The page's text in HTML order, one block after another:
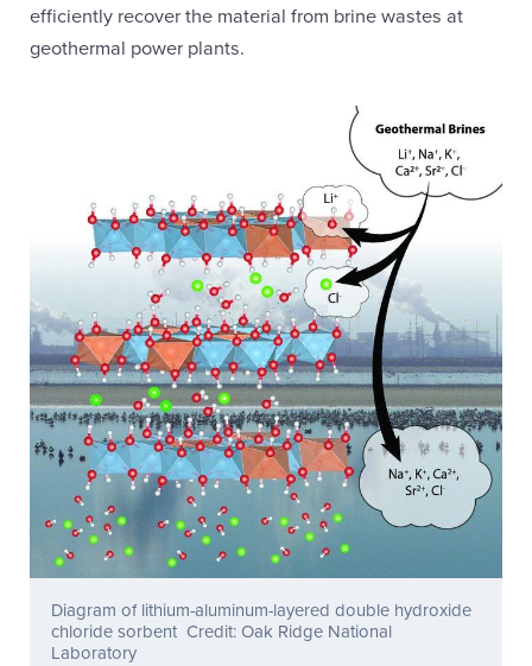
efficiently recover the material from brine wastes at
geothermal power plants.
Diagram of lithium-aluminum-layered double hydroxide
chloride sorbent Credit: Oak Ridge National
Laboratory